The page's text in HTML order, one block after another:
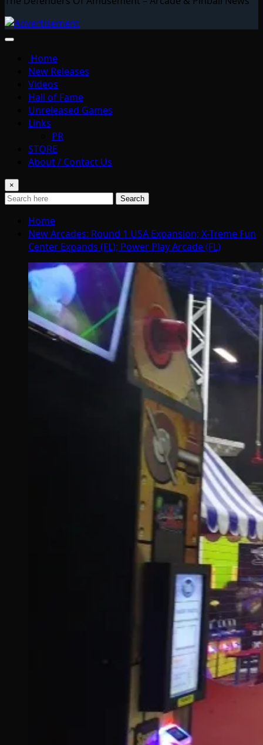
Home
New Releases
Videos
Hall of Fame
Unreleased Games
Links
PR
STORE
About / Contact Us
×
Search
Home
New Arcades: Round 1 USA Expansion; X-Treme Fun
Center Expands (FL); Power Play Arcade (FL)